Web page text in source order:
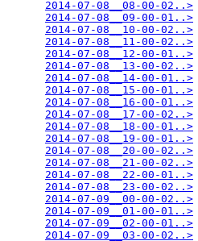
2014-07-08__08-00-02..>
2014-07-08__09-00-01..>
2014-07-08__10-00-02..>
2014-07-08__11-00-02..>
2014-07-08__12-00-01..>
2014-07-08__13-00-02..>
2014-07-08__14-00-01..>
2014-07-08__15-00-01..>
2014-07-08__16-00-01..>
2014-07-08__17-00-02..>
2014-07-08__18-00-01..>
2014-07-08__19-00-01..>
2014-07-08__20-00-02..>
2014-07-08__21-00-02..>
2014-07-08__22-00-01..>
2014-07-08__23-00-02..>
2014-07-09__00-00-02..>
2014-07-09__01-00-01..>
2014-07-09__02-00-01..>
2014-07-09__03-00-02..>